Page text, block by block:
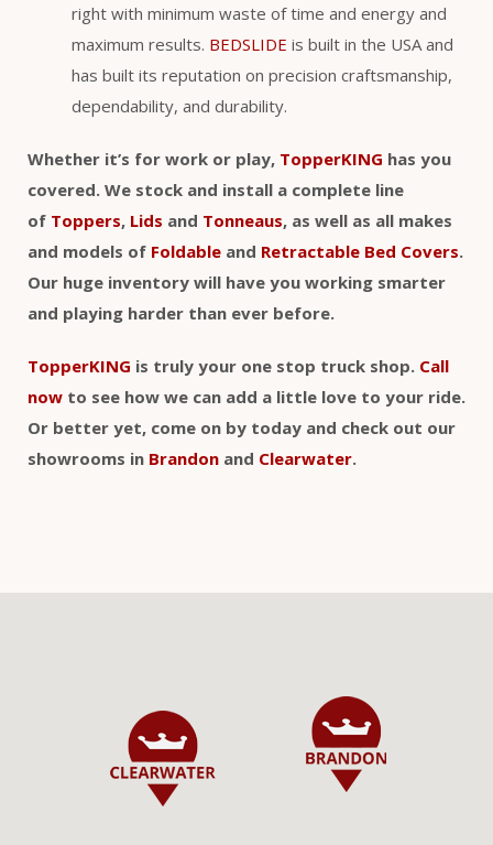
right with minimum waste of time and energy and
maximum results. BEDSLIDE is built in the USA and
has built its reputation on precision craftsmanship,
dependability, and durability.
Whether it’s for work or play, TopperKING has you
covered. We stock and install a complete line
of Toppers, Lids and Tonneaus, as well as all makes
and models of Foldable and Retractable Bed Covers.
Our huge inventory will have you working smarter
and playing harder than ever before.
TopperKING is truly your one stop truck shop. Call
now to see how we can add a little love to your ride.
Or better yet, come on by today and check out our
showrooms in Brandon and Clearwater.